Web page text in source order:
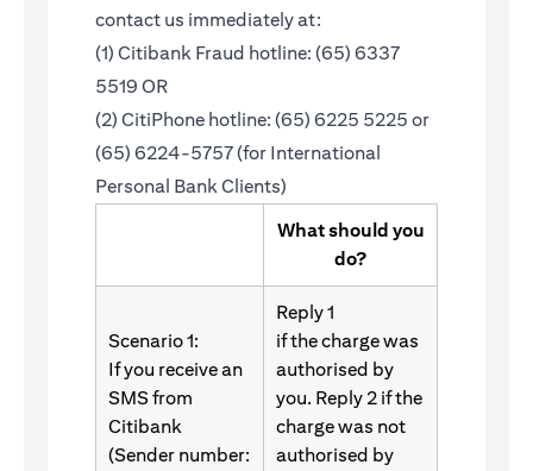
contact us immediately at:
(1) Citibank Fraud hotline: (65) 6337
5519 OR
(2) CitiPhone hotline: (65) 6225 5225 or
(65) 6224-5757 (for International
Personal Bank Clients)
What should you
do?
Scenario 1:
If you receive an
SMS from
Citibank
(Sender number:
Reply 1
if the charge was
authorised by
you. Reply 2 if the
charge was not
authorised by